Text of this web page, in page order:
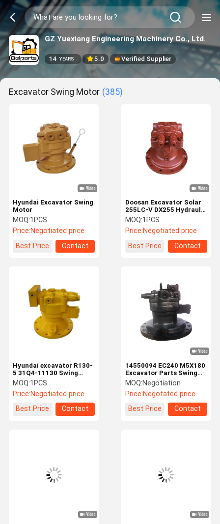
GZ Yuexiang Engineering Machinery Co., Ltd.
14 YEARS 5.0 Verified Supplier
Excavator Swing Motor (385)
Hyundai Excavator Swing
Motor
MOQ:1PCS
Price:Negotiated price
Best Price
Contact
Doosan Excavator Solar
255LC-V DX255 Hydraulic
Swing Motor 401-00352
K1007950A
MOQ:1PCS
Price:Negotiated price
Best Price
Contact
Hyundai excavator R130-
5 31Q4-11130 Swing
Motor for M2X63-16T
hydraulic motor
MOQ:1PCS
Price:Negotiated price
Best Price
Contact
14550094 EC240 M5X180
Excavator Parts Swing
Motor Wear Resistance
MOQ:Negotiation
Price:Negotated price
Best Price
Contact